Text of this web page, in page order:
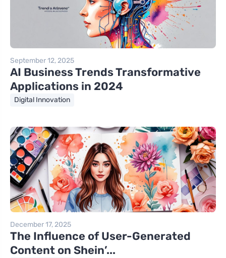
September 12, 2025
AI Business Trends Transformative
Applications in 2024
Digital Innovation
December 17, 2025
The Influence of User-Generated
Content on Shein’...